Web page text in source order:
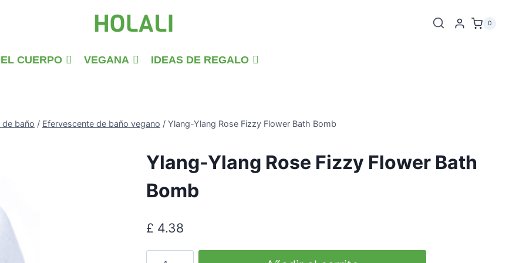
0
CUERPO VEGANA IDEAS DE REGALO
baño / Efervescente de baño vegano / Ylang-Ylang Rose Fizzy Flower Bath Bomb
Ylang-Ylang Rose Fizzy Flower Bath
Bomb
£ 4.38